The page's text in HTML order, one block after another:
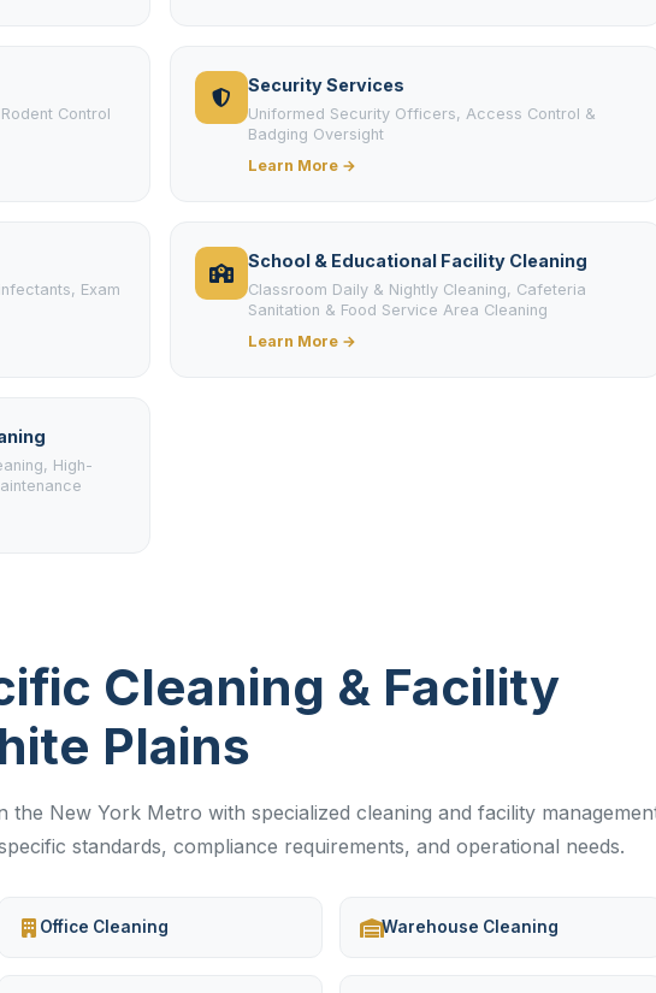
Control
Security Services
Uniformed Security Officers, Access Control &
Badging Oversight
Learn More →
Exam
School & Educational Facility Cleaning
Classroom Daily & Nightly Cleaning, Cafeteria
Sanitation & Food Service Area Cleaning
Learn More →
High-
Cleaning & Facility
Plains
the New York Metro with specialized cleaning and facility
standards, compliance requirements, and operational needs.
Office Cleaning Warehouse Cleaning